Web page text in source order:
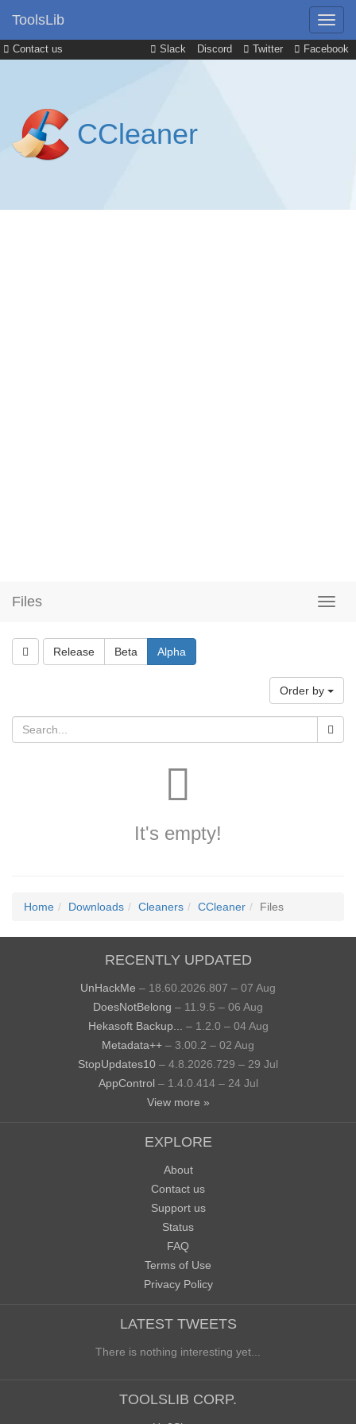
Contact us Slack Discord Twitter Facebook
ToolsLib
CCleaner
Files
Release Beta Alpha
Order by
It's empty!
Home Downloads Cleaners CCleaner Files
RECENTLY UPDATED
UnHackMe – 18.60.2026.807 – 07 Aug
DoesNotBelong – 11.9.5 – 06 Aug
Hekasoft Backup...
– 1.2.0 – 04 Aug
Metadata++ – 3.00.2 – 02 Aug
StopUpdates10 – 4.8.2026.729 – 29 Jul
AppControl – 1.4.0.414 – 24 Jul
View more »
EXPLORE
About
Contact us
Support us
Status
FAQ
Terms of Use
Privacy Policy
LATEST TWEETS
There is nothing interesting yet...
TOOLSLIB CORP.